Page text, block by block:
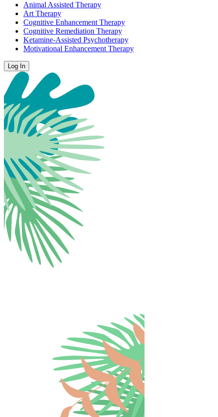
Animal Assisted Therapy
Art Therapy
Cognitive Enhancement Therapy
Cognitive Remediation Therapy
Ketamine-Assisted Psychotherapy
Motivational Enhancement Therapy
Log In